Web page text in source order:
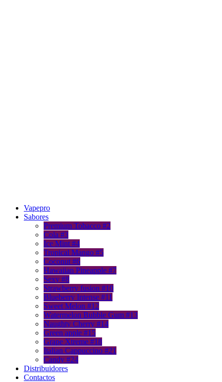
Vapepro
Sabores
Premium Tobacco #2
Cola #3
Ice Mint #4
Tropical Mango #5
Coconut #6
Hawaiian Pineapple #7
Sexy #8
Strawberry fusion #10
Blueberry Intense #11
Sweet Melon #12
Watermelon Bubble Gum #13
Naughty Cherry #14
Green apple #15
Grape Xtreme #18
Italian Cappuccino #21
Candy #24
Distribuidores
Contactos